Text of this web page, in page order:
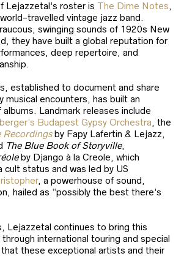
Lejazzetal’s roster is The Dime Notes,
travelled vintage jazz band.
swinging sounds of 1920s New
they have built a global reputation for
deep repertoire, and
established to document and share
musical encounters, has built an
Landmark releases include
Budapest Gypsy Orchestra, the
Recordingsby Fapy Lafertin & Lejazz,
The Blue Book of Storyville,
by Django à la Creole, which
cult status and was led by US
, a powerhouse of sound,
hailed as “possibly the best there’s
Lejazzetal continues to bring this
international touring and special
these exceptional artists and their